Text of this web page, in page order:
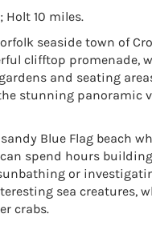
10 miles.
seaside town of
clifftop promenade,
and seating
stunning panoramic
Blue Flag beach
spend hours
or
sea creatures,
crabs.